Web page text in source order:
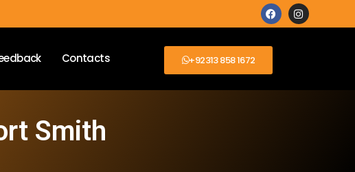
Contacts +92313 858 1672
Smith